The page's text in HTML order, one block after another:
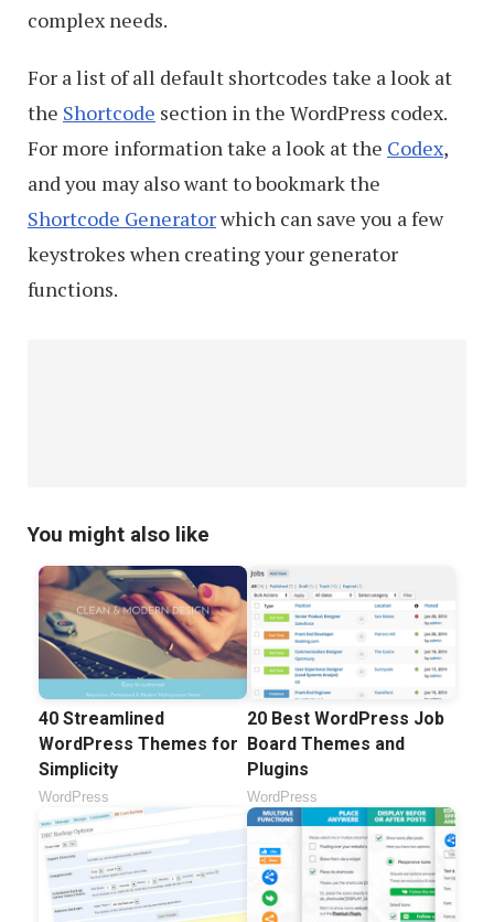
complex needs.
For a list of all default shortcodes take a look at
the Shortcode section in the WordPress codex.
For more information take a look at the Codex,
and you may also want to bookmark the
Shortcode Generatorwhich can save you a few
keystrokes when creating your generator
functions.
You might also like
40 Streamlined
WordPress Themes for
Simplicity
WordPress
20 Best WordPress Job
Board Themes and
Plugins
WordPress